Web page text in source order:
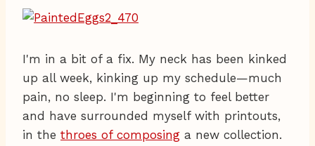
I'm in a bit of a fix. My neck has been kinked
up all week, kinking up my schedule—much
pain, no sleep. I'm beginning to feel better
and have surrounded myself with printouts,
in the throes of composing a new collection.